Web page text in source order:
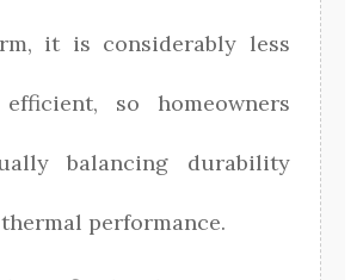
it is considerably less
so homeowners
balancing durability
performance.